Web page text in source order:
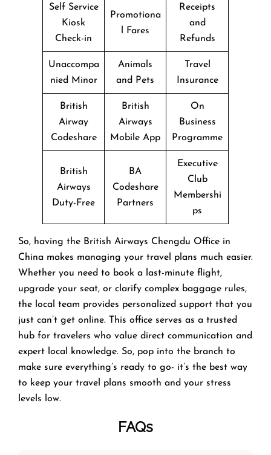
Self Service
Kiosk
Check-in
Promotiona
l Fares
Receipts
and
Refunds
Unaccompa
nied Minor
Animals
and Pets
Travel
Insurance
British
Airway
Codeshare
British
Airways
Mobile App
On
Business
Programme
British
Airways
Duty-Free
BA
Codeshare
Partners
Executive
Club
Membershi
ps
So, having the British Airways Chengdu Office in
China makes managing your travel plans much easier.
Whether you need to book a last-minute flight,
upgrade your seat, or clarify complex baggage rules,
the local team provides personalized support that you
just can’t get online. This office serves as a trusted
hub for travelers who value direct communication and
expert local knowledge. So, pop into the branch to
make sure everything’s ready to go- it’s the best way
to keep your travel plans smooth and your stress
levels low.
FAQs